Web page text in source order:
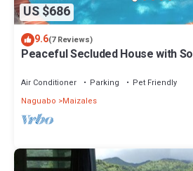
US $686
9.6(7 Reviews)
Peaceful Secluded House with
Air Conditioner Parking
Pet Friendly
Naguabo
Maizales